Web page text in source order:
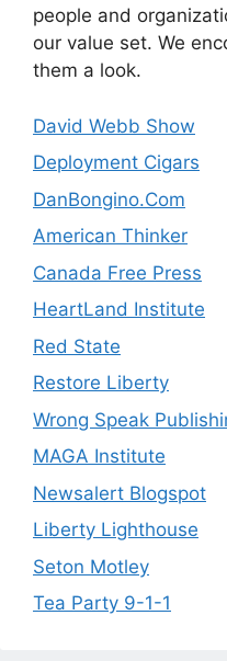
people and
our value set. We
them a look.
David Webb Show
Deployment Cigars
DanBongino.Com
American Thinker
Canada Free Press
HeartLand Institute
Red State
Restore Liberty
Wrong Speak
MAGA Institute
Newsalert Blogspot
Liberty Lighthouse
Seton Motley
Tea Party 9-1-1